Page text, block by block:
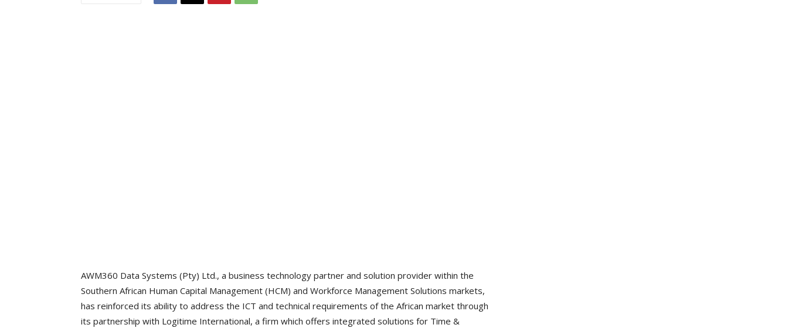
AWM360 Data Systems (Pty) Ltd., a business technology partner and solution provider within the
Southern African Human Capital Management (HCM) and Workforce Management Solutions markets,
has reinforced its ability to address the ICT and technical requirements of the African market through
its partnership with Logitime International, a firm which offers integrated solutions for Time &